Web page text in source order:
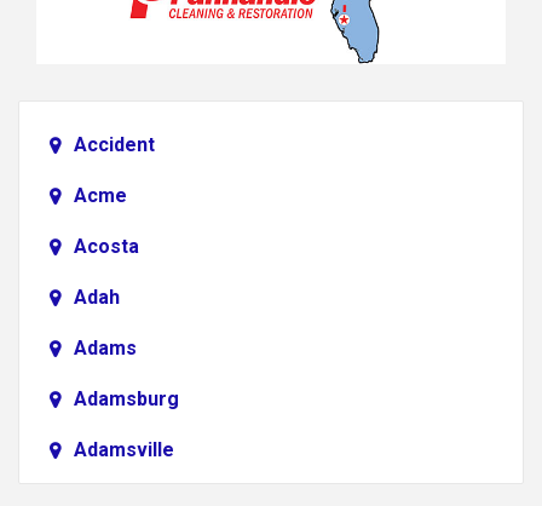
Accident
Acme
Acosta
Adah
Adams
Adamsburg
Adamsville